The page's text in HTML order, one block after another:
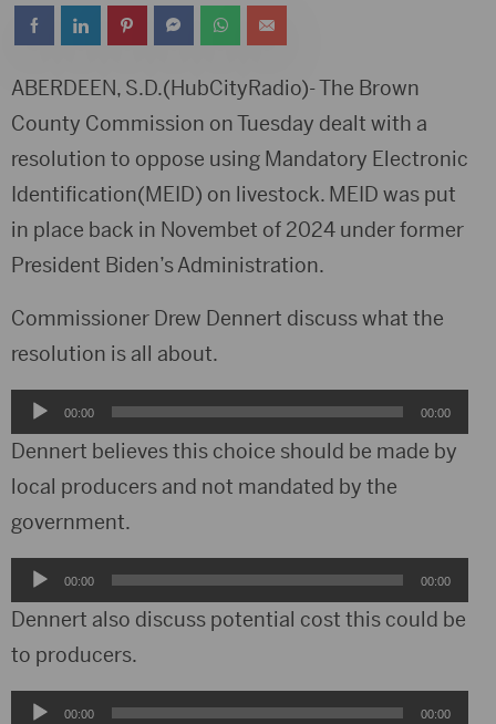
ABERDEEN, S.D.(HubCityRadio)- The Brown
County Commission on Tuesday dealt with a
resolution to oppose using Mandatory Electronic
Identification(MEID) on livestock. MEID was put
in place back in Novembet of 2024 under former
President Biden’s Administration.
Commissioner Drew Dennert discuss what the
resolution is all about.
Audio
Player
00:00 00:00
Dennert believes this choice should be made by
local producers and not mandated by the
government.
Audio
Player
00:00 00:00
Dennert also discuss potential cost this could be
to producers.
Audio00:00 00:00